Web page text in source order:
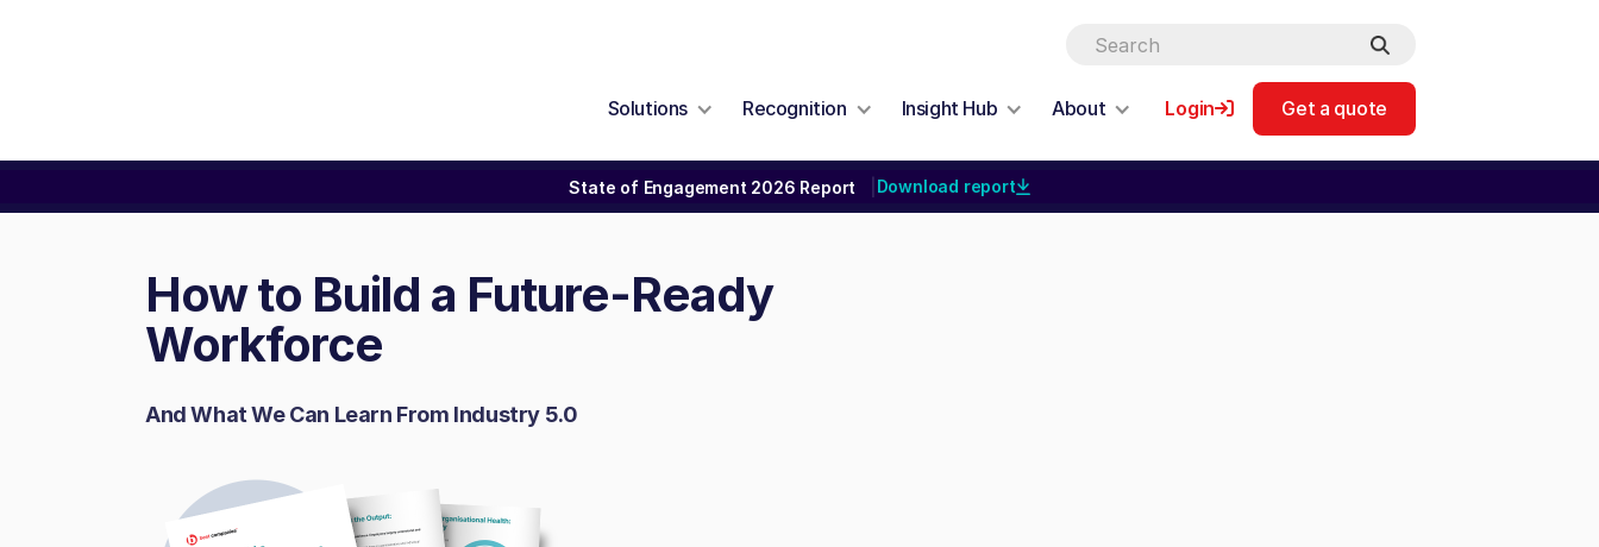
Solutions Recognition Insight Hub About Login Get a quote
State of Engagement 2026 Report Download report
How to Build a Future-Ready
Workforce
And What We Can Learn From Industry 5.0